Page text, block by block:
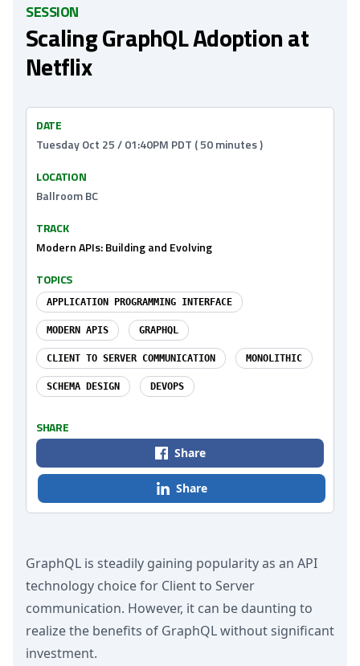
SESSION
Scaling GraphQL Adoption at
Netflix
GraphQL is steadily gaining popularity as an API
technology choice for Client to Server
communication. However, it can be daunting to
realize the benefits of GraphQL without significant
investment.
DATE
Tuesday Oct 25 / 01:40PM PDT ( 50 minutes )
LOCATION
Ballroom BC
TRACK
Modern APIs: Building and Evolving
TOPICS
APPLICATION PROGRAMMING INTERFACE
MODERN APIS GRAPHQL
CLIENT TO SERVER COMMUNICATION MONOLITHIC
SCHEMA DESIGN DEVOPS
SHARE
Share
Share